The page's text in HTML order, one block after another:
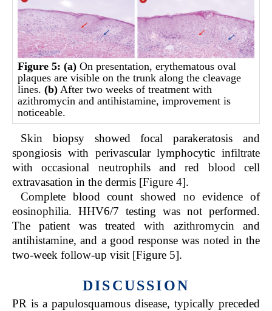
Figure 5: (a) On presentation, erythematous oval
plaques are visible on the trunk along the cleavage
lines.(b) After two weeks of treatment with
azithromycin and antihistamine, improvement is
noticeable.
Skin biopsy showed focal parakeratosis and
spongiosis with perivascular lymphocytic infiltrate
with occasional neutrophils and red blood cell
extravasation in the dermis [Figure 4].
Complete blood count showed no evidence of
eosinophilia. HHV6/7 testing was not performed.
The patient was treated with azithromycin and
antihistamine, and a good response was noted in the
two-week follow-up visit [Figure 5].
DISCUSSION
PR is a papulosquamous disease, typically preceded